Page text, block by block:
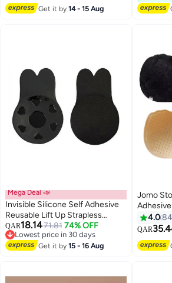
Get it by14 - 15 Aug
Mega Deal 📣
Invisible Silicone Self Adhesive
Reusable Lift Up Strapless
Backless Bra Lightly Padded
Chest Lift Push Up Stick-on
Adhesive Nipple Pad Black
QAR18.1471.81 74% OFF
Lowest price in 30 days
Lowest price in 30 days
Get it by15 - 16 Aug
9
Jomo
Shaped
4.084
QAR